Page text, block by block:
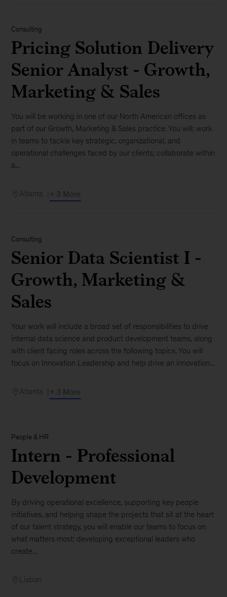
Consulting
Pricing Solution Delivery
Senior Analyst - Growth,
Marketing & Sales
You will be working in one of our North American offices as
part of our Growth, Marketing & Sales practice. You will: work
in teams to tackle key strategic, organizational, and
operational challenges faced by our clients; collaborate within
a...
Atlanta + 3 More
Consulting
Senior Data Scientist I -
Growth, Marketing &
Sales
Your work will include a broad set of responsibilities to drive
internal data science and product development teams, along
with client facing roles across the following topics. You will
focus on Innovation Leadership and help drive an innovation...
Atlanta + 3 More
People & HR
Intern - Professional
Development
By driving operational excellence, supporting key people
initiatives, and helping shape the projects that sit at the heart
of our talent strategy, you will enable our teams to focus on
what matters most: developing exceptional leaders who
create...
Lisbon